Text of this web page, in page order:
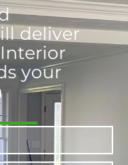
deliver
your